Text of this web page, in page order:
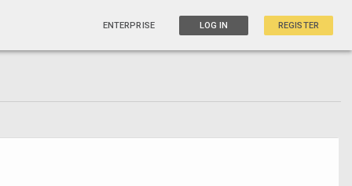
ENTERPRISE LOG IN REGISTER